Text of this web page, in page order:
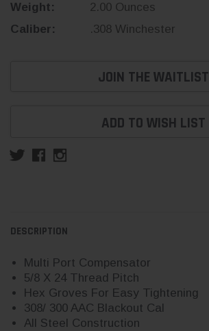
Weight:
2.00 Ounces
Caliber:
.308 Winchester
JOIN THE WAITLIST
ADD TO WISH LIST
DESCRIPTION
Multi Port Compensator
5/8 X 24 Thread Pitch
Hex Groves For Easy Tightening
308/ 300 AAC Blackout Cal
All Steel Construction